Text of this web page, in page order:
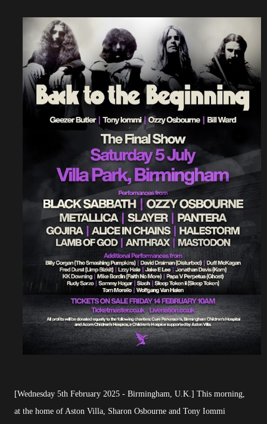
[Wednesday 5th February 2025 - Birmingham, U.K.] This morning,
at the home of Aston Villa, Sharon Osbourne and Tony Iommi